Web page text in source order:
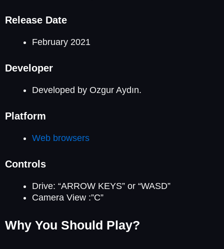
Release Date
February 2021
Developer
Developed by Ozgur Aydın.
Platform
Web browsers
Controls
Drive: “ARROW KEYS” or “WASD”
Camera View :”C”
Why You Should Play?